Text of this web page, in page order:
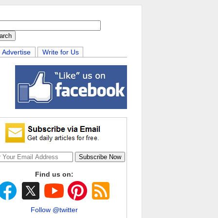
Advertise Write for Us
Find us on:
Follow @twitter